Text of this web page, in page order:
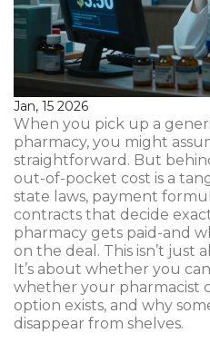
Jan, 15 2026
When you pick up a
pharmacy, you might
straightforward. But
out-of-pocket cost is a
state laws, payment
contracts that decide
pharmacy gets paid-and
on the deal. This isn’t just
It’s about whether you
whether your pharmacist
option exists, and why
disappear from shelves.